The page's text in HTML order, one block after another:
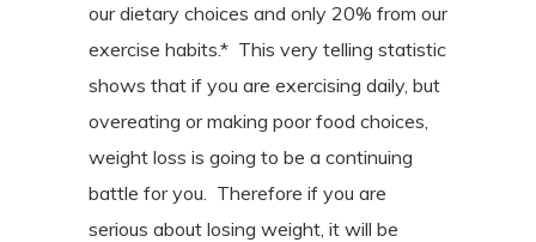
our dietary choices and only 20% from our
exercise habits.* This very telling statistic
shows that if you are exercising daily, but
overeating or making poor food choices,
weight loss is going to be a continuing
battle for you. Therefore if you are
serious about losing weight, it will be